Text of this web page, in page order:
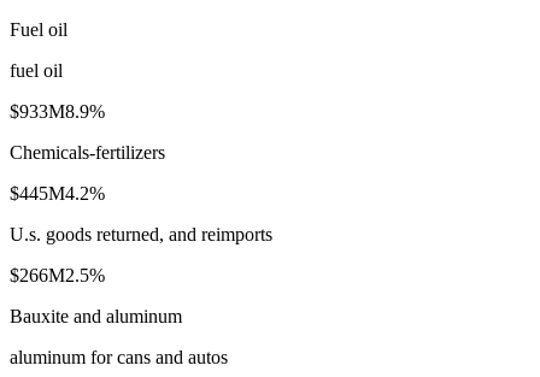
Fuel oil
fuel oil
$933M8.9%
Chemicals-fertilizers
$445M4.2%
U.s. goods returned, and reimports
$266M2.5%
Bauxite and aluminum
aluminum for cans and autos